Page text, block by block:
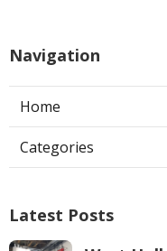
Navigation
Home
Categories
Latest Posts